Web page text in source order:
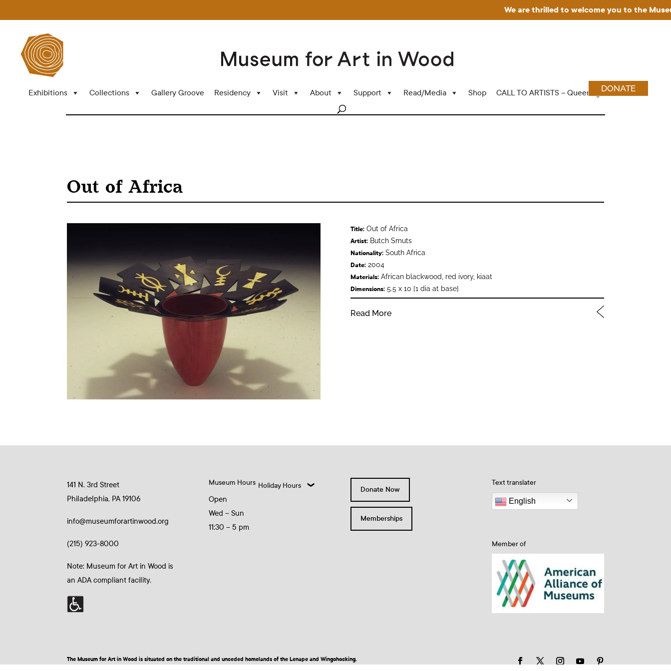
We are thrilled to welcome you to the
Exhibitions Collections Gallery Groove Residency Visit About Support Read/Media Shop CALL TO ARTISTS – Queering Wood Craft
DONATE
Out of Africa
Title:Out of Africa
Artist:Butch Smuts
Nationality:South Africa
Date:2004
Materials:African blackwood, red ivory, kiaat
Dimensions:5.5 x 10 [1 dia at base]
Read More
141 N. 3rd Street
Philadelphia, PA 19106
info@museumforartinwood.org
(215) 923-8000
Note: Museum for Art in Wood is
an ADA compliant facility.
Museum Hours
Open
Wed – Sun
11:30 – 5 pm
Holiday Hours Donate Now
Memberships
Text translater
English
Member of
The Museum for Art in Wood is situated on the traditional and unceded homelands of the Lenape and Wingohocking.